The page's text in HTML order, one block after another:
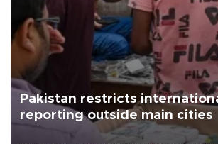
Pakistan restricts
reporting outside main cities